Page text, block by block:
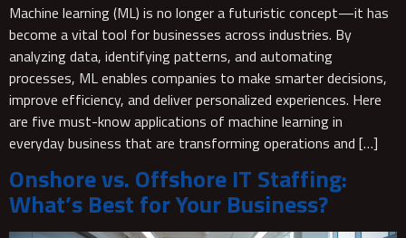
Machine learning (ML) is no longer a futuristic concept—it has
become a vital tool for businesses across industries. By
analyzing data, identifying patterns, and automating
processes, ML enables companies to make smarter decisions,
improve efficiency, and deliver personalized experiences. Here
are five must-know applications of machine learning in
everyday business that are transforming operations and […]
Onshore vs. Offshore IT Staffing:
What’s Best for Your Business?